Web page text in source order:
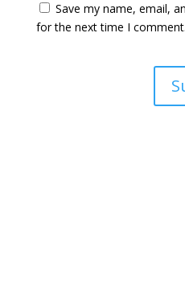
Save my name, email,
for the next time I comment.